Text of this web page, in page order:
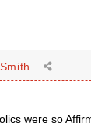
were so